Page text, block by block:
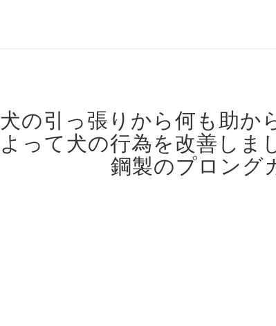
犬の引っ張りから何も助か
よって犬の行為を改善しま
鋼製のプロング